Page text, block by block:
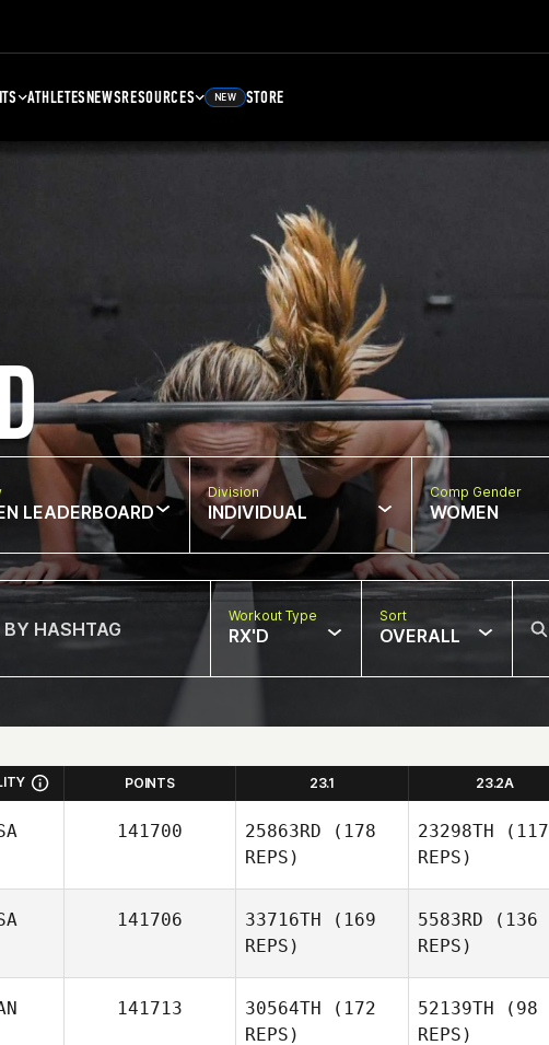
ATHLETESNEWSRESOURCES NEW STORE
LEADERBOARD
Division
INDIVIDUAL
Comp Gender
WOMEN
Workout Type
RX'D
Sort
OVERALL
POINTS 23.1 23.2A
141700 25863RD (178
REPS)
23298TH (117
REPS)
Sturgeon
141706 33716TH (169
REPS)
5583RD (136
REPS)
141713 30564TH (172
REPS)
52139TH (98
REPS)